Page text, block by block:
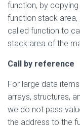
function, by
function stack area,
called function to
stack area of the
Call by reference
For large data
arrays, structures,
we do not pass
the address to the